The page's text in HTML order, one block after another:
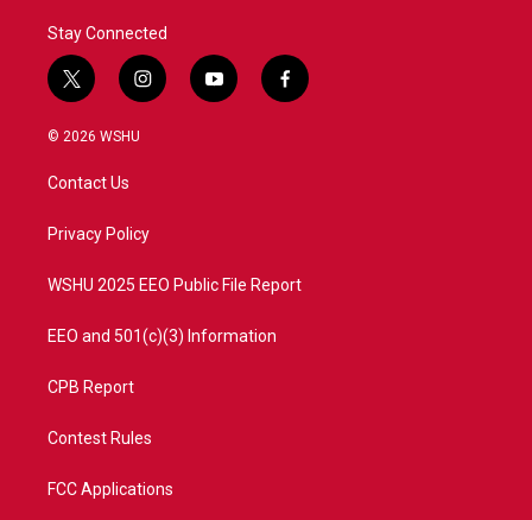
Stay Connected
t
w
i
t
e
i
n
a
y
o
f
a
© 2026 WSHU
Contact Us
Privacy Policy
WSHU 2025 EEO Public File Report
EEO and 501(c)(3) Information
CPB Report
Contest Rules
FCC Applications